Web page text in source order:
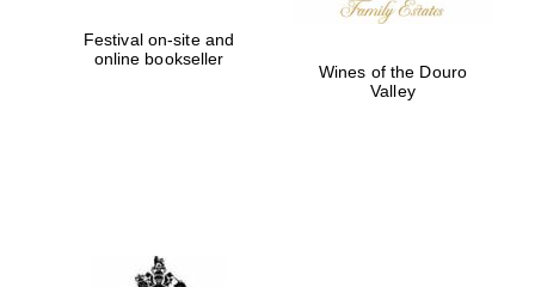
Festival on-site and
online bookseller
Wines of the Douro
Valley